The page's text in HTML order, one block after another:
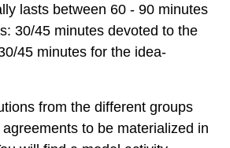
lasts between 60 - 90 minutes
30/45 minutes devoted to the
45 minutes for the idea-
from the different groups
to be materialized in